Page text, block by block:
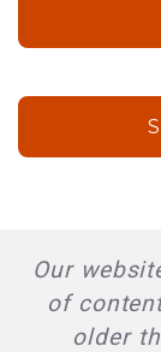
Our
of
older